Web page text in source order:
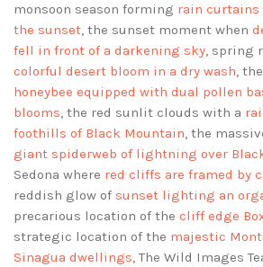
monsoon season forming rain
the sunset, the sunset moment when
fell in front of a darkening sky, spring
colorful desert bloom in a dry wash,
honeybee equipped with dual pollen
blooms, the red sunlit clouds with a
foothills of Black Mountain, the
giant spiderweb of lightning over
Sedona where red cliffs are framed by
reddish glow of sunset lighting an
precarious location of the cliff edge
strategic location of the majestic
Sinagua dwellings, The Wild Images